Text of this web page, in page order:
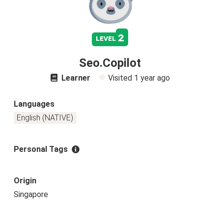
level 2
Seo.Copilot
Learner Visited 1 year ago
Languages
English (NATIVE)
Personal Tags
Origin
Singapore